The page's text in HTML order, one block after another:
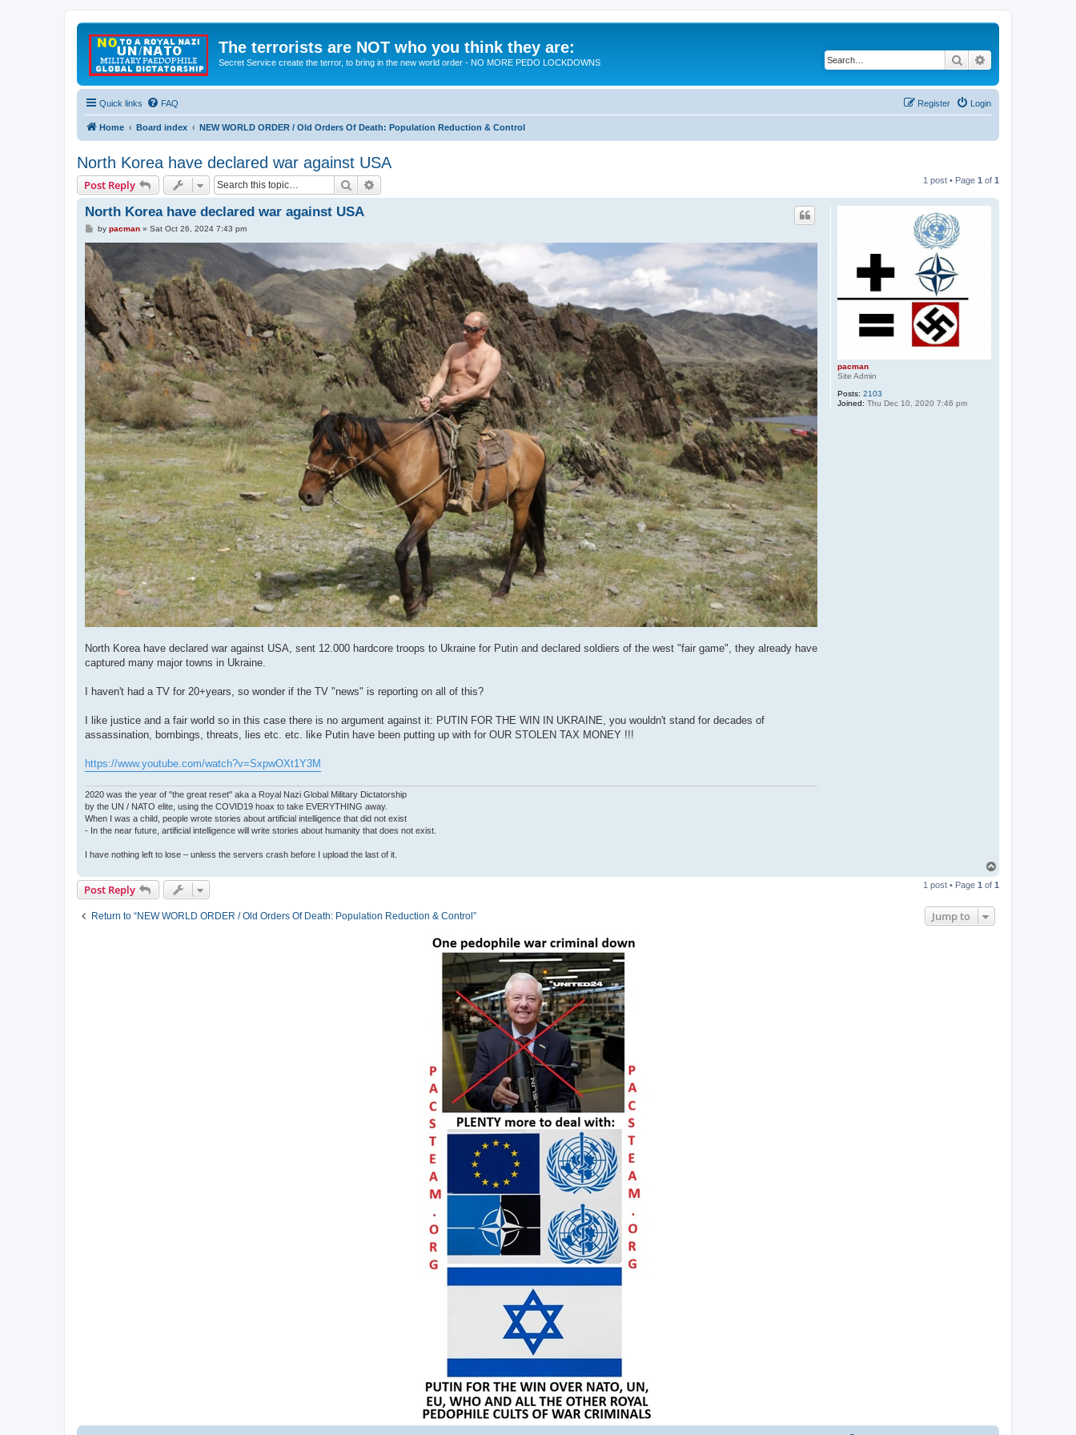
The terrorists are NOT who you think they are:
Secret Service create the terror, to bring in the new world order - NO MORE PEDO LOCKDOWNS Search
Quick links FAQ Login
Register
Home Board index NEW WORLD ORDER / Old Orders Of Death: Population Reduction & Control
North Korea have declared war against USA
Post Reply Search 1 post • Page 1 of 1
pacman
Site Admin
Posts: 2103
Joined: Thu Dec 10, 2020 7:46 pm
North Korea have declared war against USA
P
t
by pacman» Sat Oct 26, 2024 7:43 pm
North Korea have declared war against USA, sent 12.000 hardcore troops to Ukraine for Putin and declared soldiers of the west "fair game", they already have
captured many major towns in Ukraine.
I haven't had a TV for 20+years, so wonder if the TV "news" is reporting on all of this?
I like justice and a fair world so in this case there is no argument against it: PUTIN FOR THE WIN IN UKRAINE, you wouldn't stand for decades of
assassination, bombings, threats, lies etc. etc. like Putin have been putting up with for OUR STOLEN TAX MONEY !!!
https://www.youtube.com/watch?v=SxpwOXt1Y3M
2020 was the year of "the great reset" aka a Royal Nazi Global Military Dictatorship
by the UN / NATO elite, using the COVID19 hoax to take EVERYTHING away.
When I was a child, people wrote stories about artificial intelligence that did not exist
- In the near future, artificial intelligence will write stories about humanity that does not exist.
I have nothing left to lose – unless the servers crash before I upload the last of it.
p
Post Reply 1 post • Page 1 of 1
Return to “NEW WORLD ORDER / Old Orders Of Death: Population Reduction & Control” Jump to